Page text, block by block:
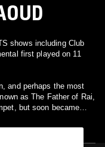
shows including Club
first played on 11
and perhaps the most
as The Father of Rai,
but soon became
saxophone, violin and